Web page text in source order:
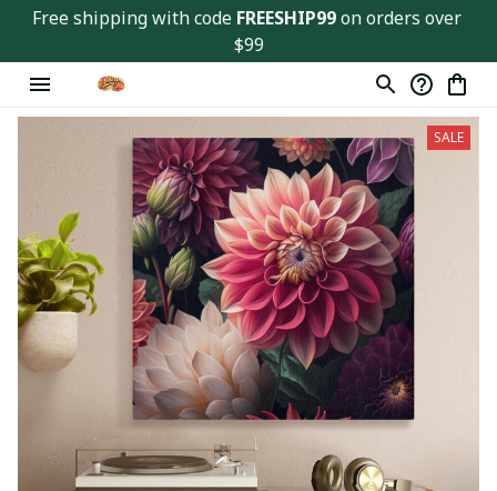
Free shipping with code FREESHIP99 on orders over
$99
SALE